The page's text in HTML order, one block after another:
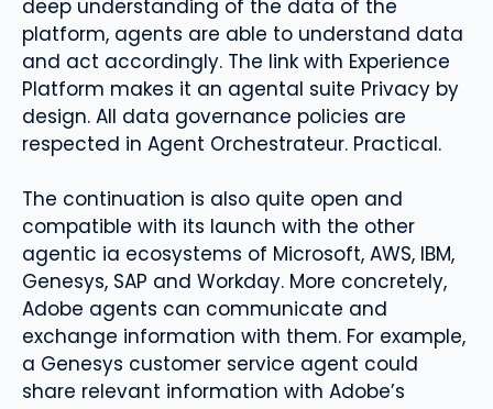
deep understanding of the data of the
platform, agents are able to understand data
and act accordingly. The link with Experience
Platform makes it an agental suite Privacy by
design. All data governance policies are
respected in Agent Orchestrateur. Practical.
The continuation is also quite open and
compatible with its launch with the other
agentic ia ecosystems of Microsoft, AWS, IBM,
Genesys, SAP and Workday. More concretely,
Adobe agents can communicate and
exchange information with them. For example,
a Genesys customer service agent could
share relevant information with Adobe’s